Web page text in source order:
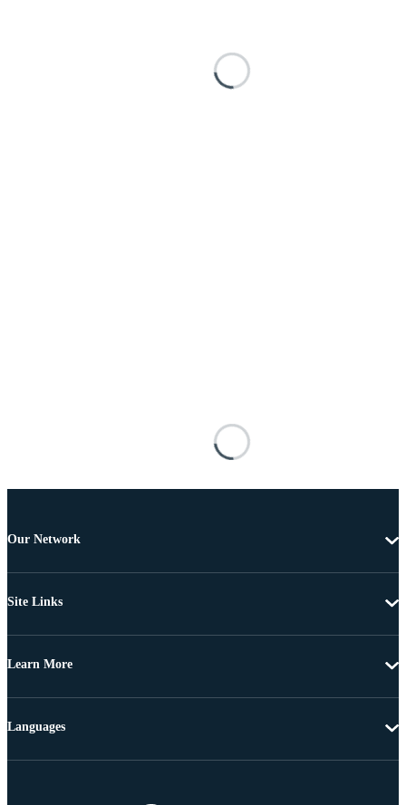
Our Network
Site Links
Learn More
Languages